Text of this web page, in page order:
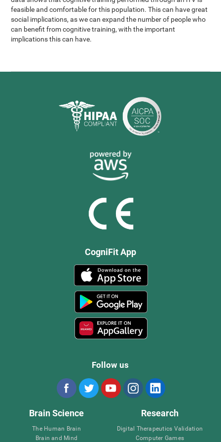
feasible and comfortable for this population. This can have great
social implications, as we can expand the number of people who
can benefit from cognitive training, with the important
implications this can have.
CogniFit App
Follow us
Brain Science
The Human Brain
Brain and Mind
Research
Digital Therapeutics Validation
Computer Games